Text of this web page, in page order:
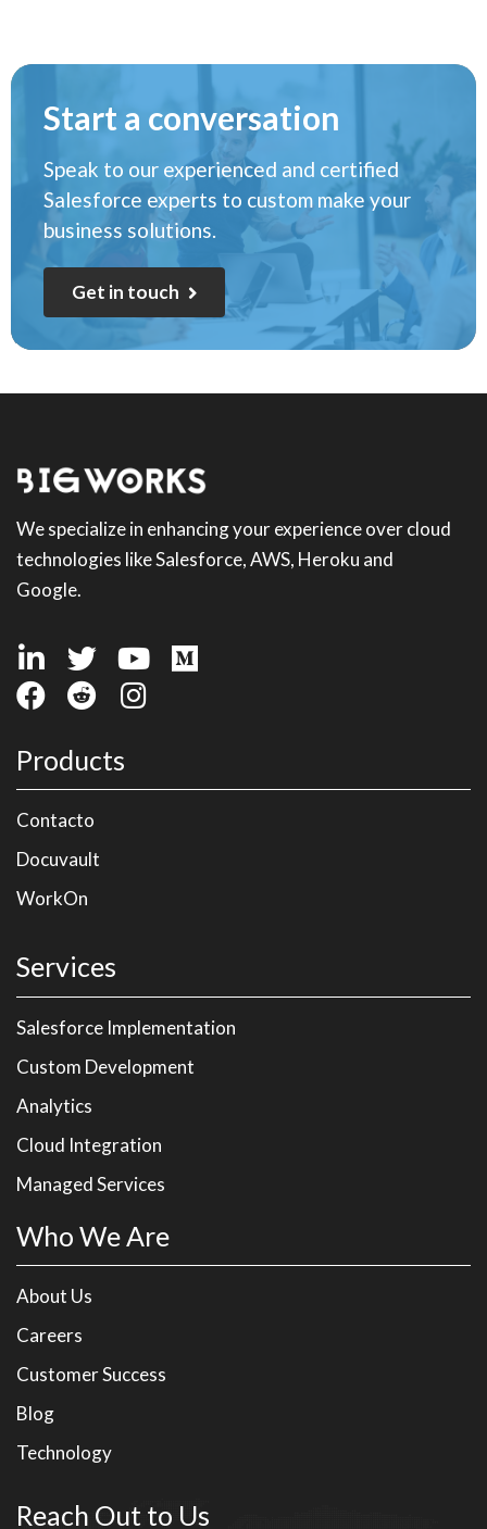
Start a conversation
Speak to our experienced and certified
Salesforce experts to custom make your
business solutions.
Get in touch
We specialize in enhancing your experience over cloud
technologies like Salesforce, AWS, Heroku and
Google.
Products
Contacto
Docuvault
WorkOn
Services
Salesforce Implementation
Custom Development
Analytics
Cloud Integration
Managed Services
Who We Are
About Us
Careers
Customer Success
Blog
Technology
Reach Out to Us